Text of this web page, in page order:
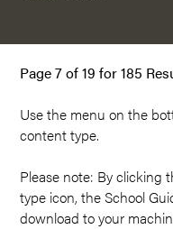
Page 7 of 19 for 185
Use the menu on the
content type.
Please note: By clicking
type icon, the School
download to your